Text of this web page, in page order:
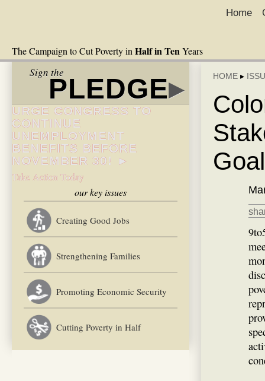
The Campaign to Cut Poverty in Half in TenYears
Home
Sign the
PLEDGE▸
URGE CONGRESS TO
CONTINUE
UNEMPLOYMENT
BENEFITS BEFORE
NOVEMBER 30! ►
Take Action Today
our key issues
Creating Good Jobs
Strengthening Families
Promoting Economic Security
Cutting Poverty in Half
HOME ▸
Goal